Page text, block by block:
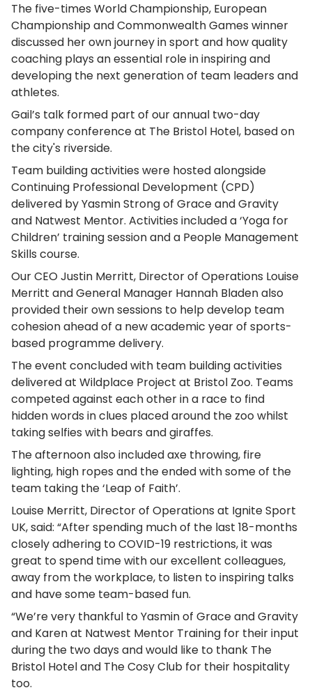
The five-times World Championship, European
Championship and Commonwealth Games winner
discussed her own journey in sport and how quality
coaching plays an essential role in inspiring and
developing the next generation of team leaders and
athletes.
Gail’s talk formed part of our annual two-day
company conference at The Bristol Hotel, based on
the city's riverside.
Team building activities were hosted alongside
Continuing Professional Development (CPD)
delivered by Yasmin Strong of Grace and Gravity
and Natwest Mentor. Activities included a ‘Yoga for
Children’ training session and a People Management
Skills course.
Our CEO Justin Merritt, Director of Operations Louise
Merritt and General Manager Hannah Bladen also
provided their own sessions to help develop team
cohesion ahead of a new academic year of sports-
based programme delivery.
The event concluded with team building activities
delivered at Wildplace Project at Bristol Zoo. Teams
competed against each other in a race to find
hidden words in clues placed around the zoo whilst
taking selfies with bears and giraffes.
The afternoon also included axe throwing, fire
lighting, high ropes and the ended with some of the
team taking the ‘Leap of Faith’.
Louise Merritt, Director of Operations at Ignite Sport
UK, said: “After spending much of the last 18-months
closely adhering to COVID-19 restrictions, it was
great to spend time with our excellent colleagues,
away from the workplace, to listen to inspiring talks
and have some team-based fun.
“We’re very thankful to Yasmin of Grace and Gravity
and Karen at Natwest Mentor Training for their input
during the two days and would like to thank The
Bristol Hotel and The Cosy Club for their hospitality
too.